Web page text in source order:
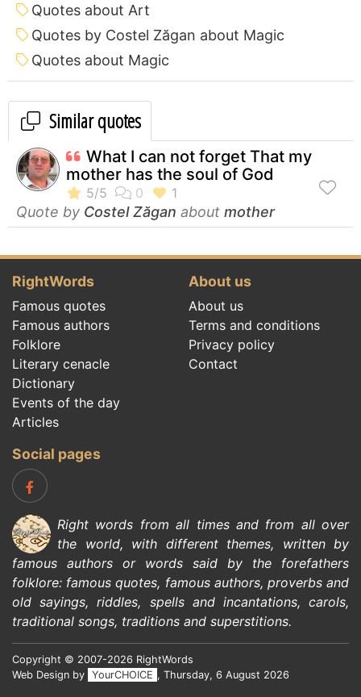
Quotes about Art
Quotes by Costel Zăgan about Magic
Quotes about Magic
Similar quotes
What I can not forget That my
mother has the soul of God
Quote by Costel Zăgan about mother
RightWords
Famous quotes
Famous authors
Folklore
Literary cenacle
Dictionary
Events of the day
Articles
About us
About us
Terms and conditions
Privacy policy
Contact
Social pages
Right words from all times and from all over
the world, with different themes, written by
famous authors or words said by the forefathers
folklore: famous quotes, famous authors, proverbs and
old sayings,riddles, spells and incantations,carols,
traditional songs, traditions and superstitions.
Copyright © 2007-2026 RightWords
Web Design by
YourCHOICE , Thursday, 6 August 2026